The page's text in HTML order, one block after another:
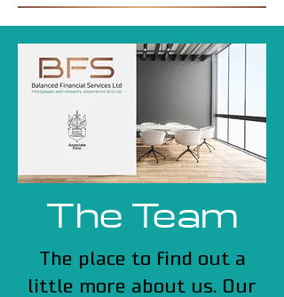
The Team
The place to find out a
little more about us. Our